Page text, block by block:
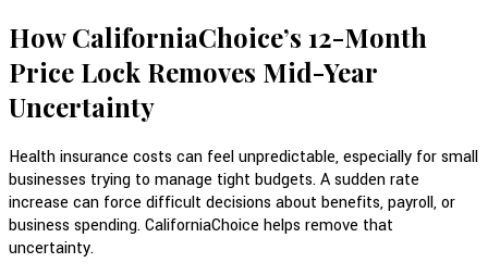
How CaliforniaChoice’s 12-Month
Price Lock Removes Mid-Year
Uncertainty
Health insurance costs can feel unpredictable, especially for small
businesses trying to manage tight budgets. A sudden rate
increase can force difficult decisions about benefits, payroll, or
business spending. CaliforniaChoice helps remove that
uncertainty.